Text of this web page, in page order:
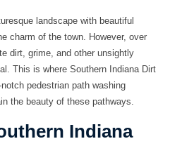
landscape with beautiful
charm of the town. However, over
dirt, grime, and other unsightly
This is where Southern Indiana Dirt
pedestrian path washing
the beauty of these pathways.
Indiana